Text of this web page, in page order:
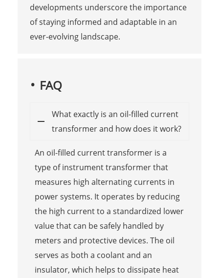
developments underscore the importance
of staying informed and adaptable in an
ever-evolving landscape.
FAQ
What exactly is an oil-filled current
transformer and how does it work?
An oil-filled current transformer is a
type of instrument transformer that
measures high alternating currents in
power systems. It operates by reducing
the high current to a standardized lower
value that can be safely handled by
meters and protective devices. The oil
serves as both a coolant and an
insulator, which helps to dissipate heat